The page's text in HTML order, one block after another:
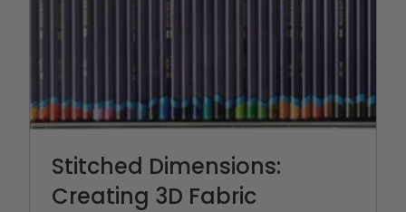
Stitched Dimensions:
Creating 3D Fabric